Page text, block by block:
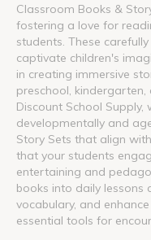
Classroom Books &
fostering a love for
students. These
captivate children's
in creating immersive
preschool,
Discount School
developmentally and
Story Sets that align
that your students
entertaining and
books into daily lessons
vocabulary, and
essential tools for